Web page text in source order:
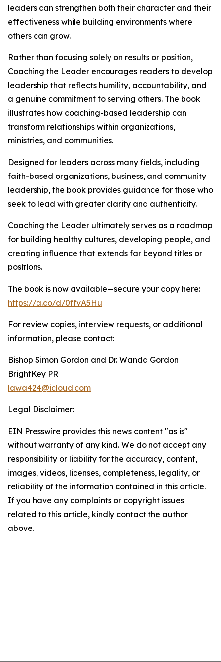
leaders can strengthen both their character and their
effectiveness while building environments where
others can grow.
Rather than focusing solely on results or position,
Coaching the Leader encourages readers to develop
leadership that reflects humility, accountability, and
a genuine commitment to serving others. The book
illustrates how coaching-based leadership can
transform relationships within organizations,
ministries, and communities.
Designed for leaders across many fields, including
faith-based organizations, business, and community
leadership, the book provides guidance for those who
seek to lead with greater clarity and authenticity.
Coaching the Leader ultimately serves as a roadmap
for building healthy cultures, developing people, and
creating influence that extends far beyond titles or
positions.
The book is now available—secure your copy here:
https://a.co/d/0ffvA5Hu
For review copies, interview requests, or additional
information, please contact:
Bishop Simon Gordon and Dr. Wanda Gordon
BrightKey PR
lawa424@icloud.com
Legal Disclaimer:
EIN Presswire provides this news content "as is"
without warranty of any kind. We do not accept any
responsibility or liability for the accuracy, content,
images, videos, licenses, completeness, legality, or
reliability of the information contained in this article.
If you have any complaints or copyright issues
related to this article, kindly contact the author
above.